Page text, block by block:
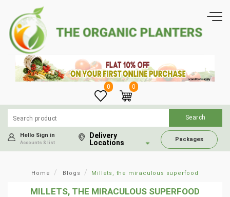
0 0
Hello Sign in
Accounts & list
Delivery
Locations
Packages
Home Blogs Millets, the miraculous superfood
MILLETS, THE MIRACULOUS SUPERFOOD